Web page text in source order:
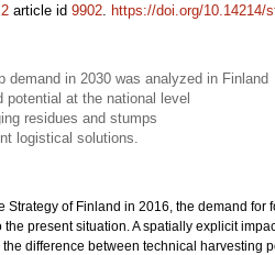
2 article id 9902. https://doi.org/10.14214/
in 2030 was analyzed in Finland
at the national level
residues and stumps
logistical solutions.
of Finland in 2016, the demand
present situation. A spatially explicit
difference between technical harvesting